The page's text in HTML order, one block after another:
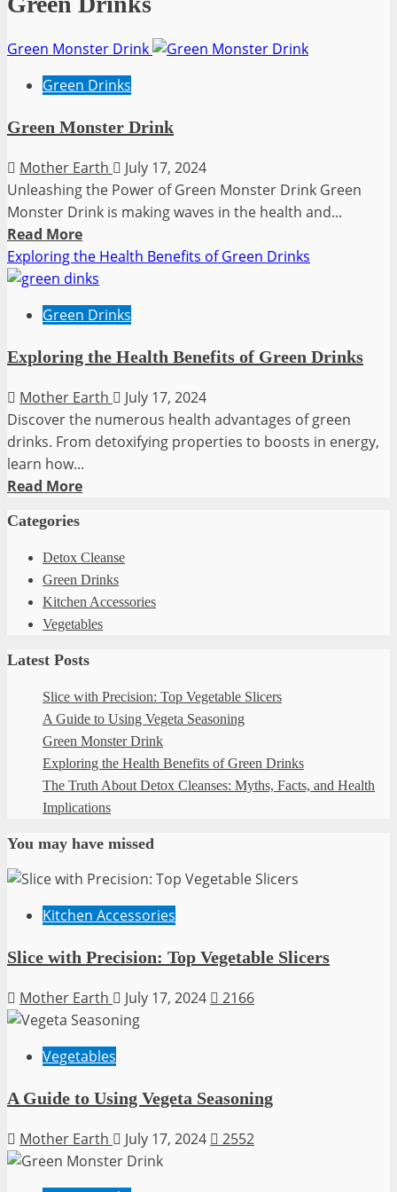
Green Monster Drink
Green Drinks
Green Monster Drink
Mother Earth
July 17, 2024
Unleashing the Power of Green Monster Drink Green
Monster Drink is making waves in the health and...
Read MoreRead
more
about
Monster
Exploring the Health Benefits of Green Drinks
Green Drinks
Exploring the Health Benefits of Green Drinks
Mother Earth
July 17, 2024
Discover the numerous health advantages of green
drinks. From detoxifying properties to boosts in energy,
learn how...
Read MoreRead
Exploring
the
Health
Benefits
Green
Categories
Detox Cleanse
Green Drinks
Kitchen Accessories
Vegetables
Latest Posts
Slice with Precision: Top Vegetable Slicers
A Guide to Using Vegeta Seasoning
Green Monster Drink
Exploring the Health Benefits of Green Drinks
The Truth About Detox Cleanses: Myths, Facts, and Health
Implications
You may have missed
Kitchen Accessories
Slice with Precision: Top Vegetable Slicers
Mother Earth July 17, 2024 2166
Vegetables
A Guide to Using Vegeta Seasoning
Mother Earth July 17, 2024 2552